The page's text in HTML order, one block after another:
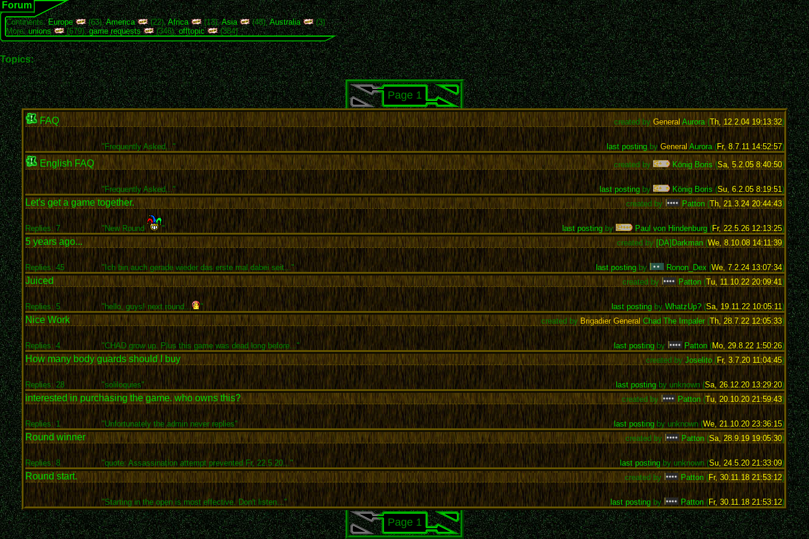
Forum
Continents:Europe (63),America (22),Africa (13),Asia (48),Australia
(3)
More:unions (679),game requests (346),offtopic (384)
Topics:
Page 1
FAQ created by General Aurora(Th, 12.2.04 19:13:32)
"Frequently Asked..." last postingby General Aurora(Fr, 8.7.11 14:52:57)
English FAQ created by König Boris(Sa, 5.2.05 8:40:50)
"Frequently Asked..." last postingby König Boris (Su, 6.2.05 8:19:51)
Let's get a game together. created by Patton(Th, 21.3.24 20:44:43)
Replies: 7 "New Round " last postingby Paul von Hindenburg(Fr, 22.5.26 12:13:25)
5 years ago... created by [DA]Darkman(We, 8.10.08 14:11:39)
Replies: 45 "Ich bin auch gerade wieder das erste mal dabei seit..." last postingby Ronon_Dex(We, 7.2.24 13:07:34)
Juiced created by Patton(Tu, 11.10.22 20:09:41)
Replies: 5 "hello, guys! next round... " last postingbyWhatzUp?(Sa, 19.11.22 10:05:11)
Nice Work created by Brigadier General Chad The Impaler(Th, 28.7.22 12:05:33)
Replies: 4 "CHAD grow up. Plus this game was dead long before..." last postingby Patton(Mo, 29.8.22 1:50:26)
How many body guards should I buy created byJoselito(Fr, 3.7.20 11:04:45)
Replies: 28 "soliloquies" last postingby unknown (Sa, 26.12.20 13:29:20)
interested in purchasing the game. who owns this? created by Patton(Tu, 20.10.20 21:59:43)
Replies: 1 "Unfortunately the admin never replies" last postingby unknown (We, 21.10.20 23:36:15)
Round winner created by Patton(Sa, 28.9.19 19:05:30)
Replies: 8 "quote: Assassination attempt prevented Fr, 22.5.20..." last postingby unknown (Su, 24.5.20 21:33:09)
Round start. created by Patton(Fr, 30.11.18 21:53:12)
"Starting in the open is most effective. Don't listen..." last postingby Patton(Fr, 30.11.18 21:53:12)
Page 1